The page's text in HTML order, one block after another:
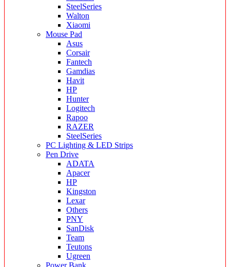
SteelSeries
Walton
Xiaomi
Mouse Pad
Asus
Corsair
Fantech
Gamdias
Havit
HP
Hunter
Logitech
Rapoo
RAZER
SteelSeries
PC Lighting & LED Strips
Pen Drive
ADATA
Apacer
HP
Kingston
Lexar
Others
PNY
SanDisk
Team
Teutons
Ugreen
Power Bank